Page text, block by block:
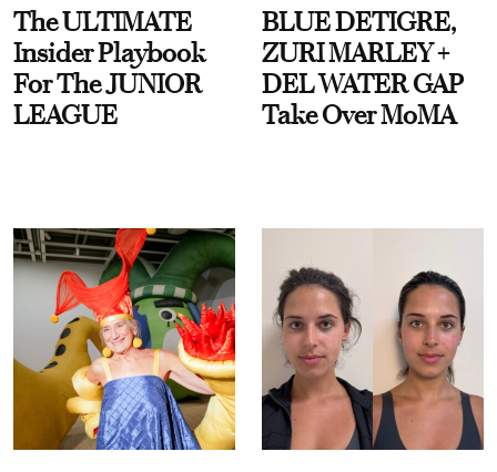
The ULTIMATE
Insider Playbook
For The JUNIOR
LEAGUE
BLUE DETIGRE,
ZURI MARLEY +
DEL WATER GAP
Take Over MoMA